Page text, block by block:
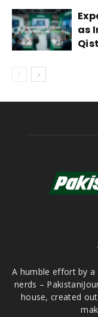
as
A humble effort by
nerds –
house, created